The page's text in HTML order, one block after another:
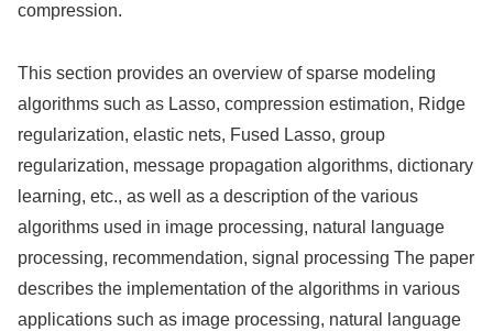
compression.
This section provides an overview of sparse modeling
algorithms such as Lasso, compression estimation, Ridge
regularization, elastic nets, Fused Lasso, group
regularization, message propagation algorithms, dictionary
learning, etc., as well as a description of the various
algorithms used in image processing, natural language
processing, recommendation, signal processing The paper
describes the implementation of the algorithms in various
applications such as image processing, natural language